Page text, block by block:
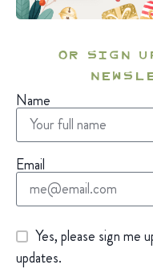
OR Sign
Name
Email
Yes, please sign me
updates.